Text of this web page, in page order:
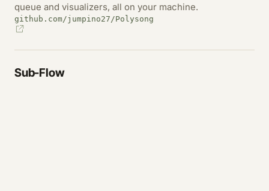
queue and visualizers, all on your machine.
github.com/jumpino27/Polysong
Sub-Flow